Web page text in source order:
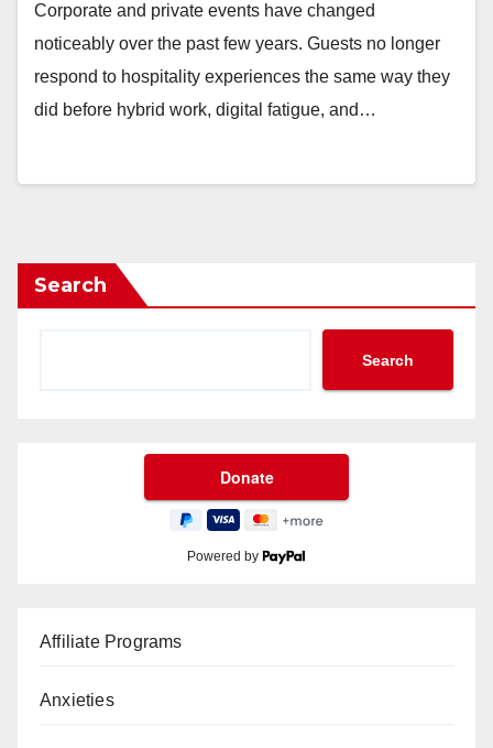
Corporate and private events have changed
noticeably over the past few years. Guests no longer
respond to hospitality experiences the same way they
did before hybrid work, digital fatigue, and…
Search
Search
Powered by
Affiliate Programs
Anxieties